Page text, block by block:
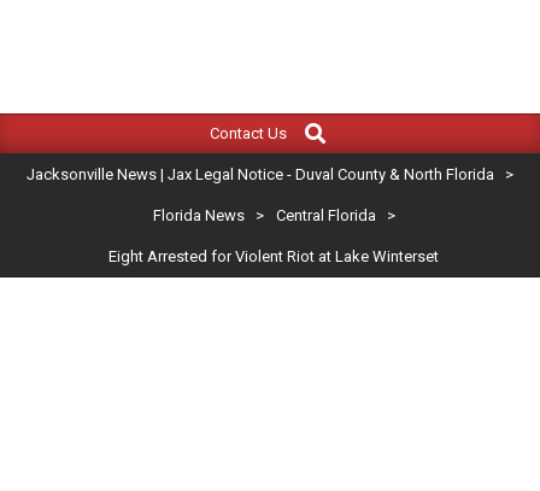
JACKSONVILLE
NEWS
|
LEGAL
Navigation
Contact Us
Search
Jacksonville News | Jax Legal Notice - Duval County & North Florida >
Florida News > Central Florida >
Eight Arrested for Violent Riot at Lake Winterset